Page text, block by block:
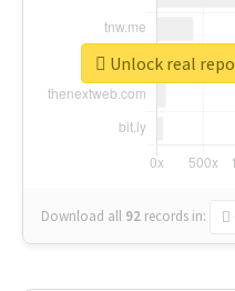
Download all 92 records in:
Unlock real